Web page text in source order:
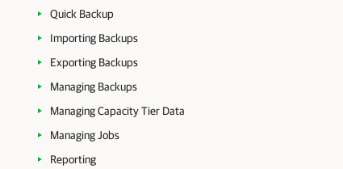
Quick Backup
Importing Backups
Exporting Backups
Managing Backups
Managing Capacity Tier Data
Managing Jobs
Reporting